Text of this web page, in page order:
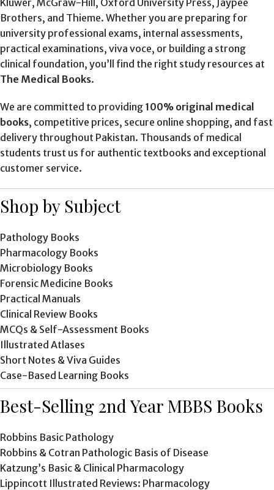
Brothers, and Thieme. Whether you are preparing for
university professional exams, internal assessments,
practical examinations, viva voce, or building a strong
clinical foundation, you’ll find the right study resources at
The Medical Books.
We are committed to providing 100% original medical
books, competitive prices, secure online shopping, and fast
delivery throughout Pakistan. Thousands of medical
students trust us for authentic textbooks and exceptional
customer service.
Shop by Subject
Pathology Books
Pharmacology Books
Microbiology Books
Forensic Medicine Books
Practical Manuals
Clinical Review Books
MCQs & Self-Assessment Books
Illustrated Atlases
Short Notes & Viva Guides
Case-Based Learning Books
Best-Selling 2nd Year MBBS Books
Robbins Basic Pathology
Robbins & Cotran Pathologic Basis of Disease
Katzung’s Basic & Clinical Pharmacology
Lippincott Illustrated Reviews: Pharmacology